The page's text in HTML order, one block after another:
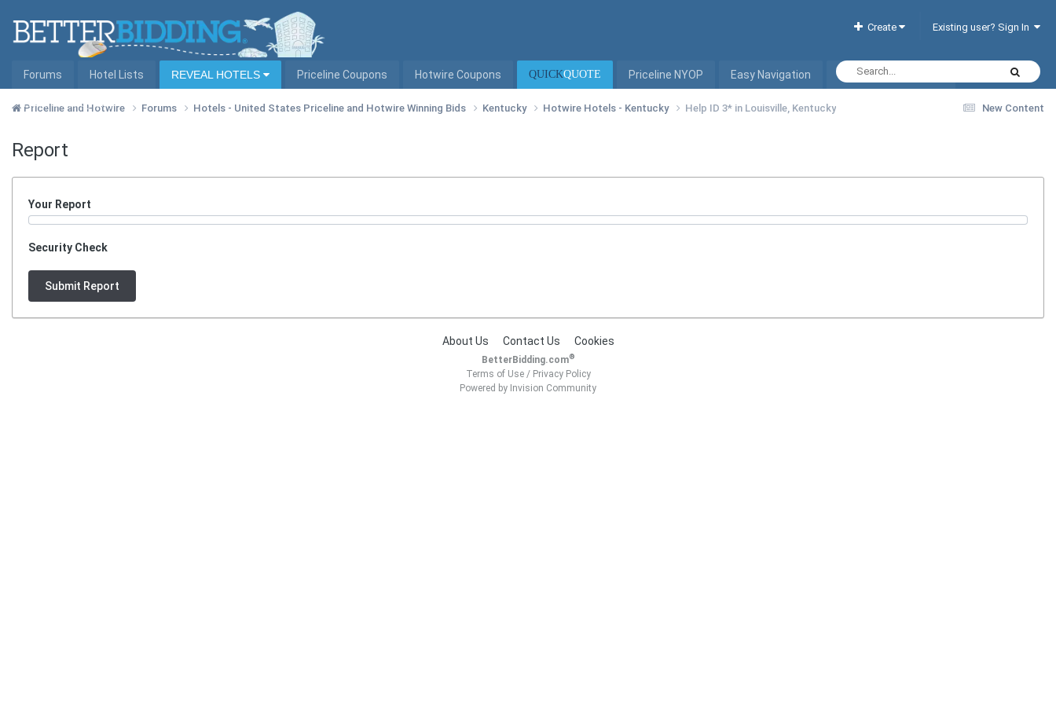
Create Existing user? Sign In
Forums Hotel Lists REVEAL HOTELS Priceline Coupons Hotwire Coupons QUICKQUOTE Priceline NYOP Easy Navigation Interactive Hotel List
Hotel Lists by City New Content
Priceline and Hotwire Forums Hotels - United States Priceline and Hotwire Winning Bids Kentucky Hotwire Hotels - Kentucky Help ID 3* in Louisville, Kentucky
Report
Your Report
Security Check
Submit Report
About Us Contact Us Cookies
BetterBidding.com®
Terms of Use/ Privacy Policy
Powered by Invision Community